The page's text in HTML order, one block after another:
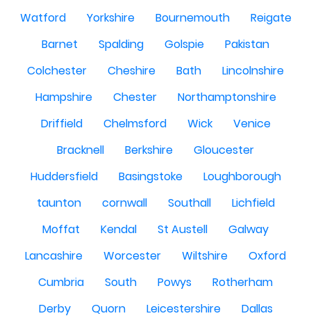
Watford
Yorkshire Bournemouth
Reigate
Barnet
Spalding Golspie
Pakistan
Colchester
Cheshire Bath
Lincolnshire
Hampshire
Chester
Northamptonshire
Driffield
Chelmsford Wick
Venice
Bracknell
Berkshire
Gloucester
Huddersfield
Basingstoke
Loughborough
taunton
cornwall Southall
Lichfield
Moffat
Kendal St Austell
Galway
Lancashire
Worcester Wiltshire
Oxford
Cumbria
South Powys
Rotherham
Derby
Quorn Leicestershire Dallas